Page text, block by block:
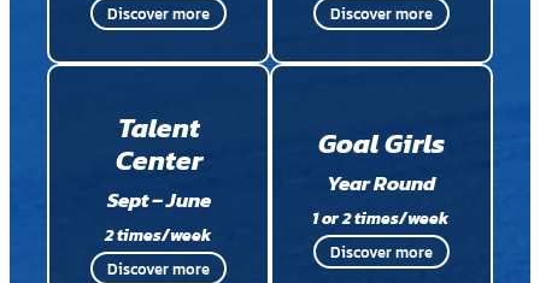
Discover more Discover more
Talent
Center
Sept – June
2 times/week
Discover more
Goal Girls
Year Round
1 or 2 times/week
Discover more